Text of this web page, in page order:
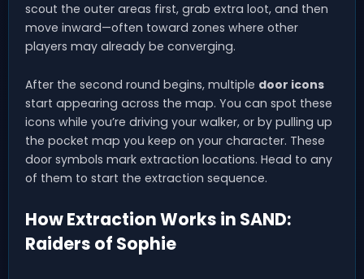
scout the outer areas first, grab extra loot, and then
move inward—often toward zones where other
players may already be converging.
After the second round begins, multiple door icons
start appearing across the map. You can spot these
icons while you’re driving your walker, or by pulling up
the pocket map you keep on your character. These
door symbols mark extraction locations. Head to any
of them to start the extraction sequence.
How Extraction Works in SAND:
Raiders of Sophie